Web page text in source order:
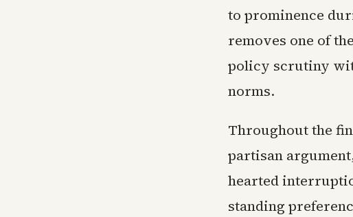
to prominence
removes one of
policy scrutiny
norms.
Throughout the
partisan
hearted
standing